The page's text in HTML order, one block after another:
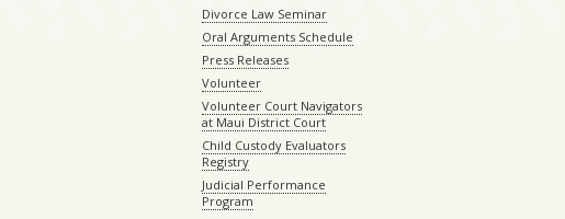
Divorce Law Seminar
Oral Arguments Schedule
Press Releases
Volunteer
Volunteer Court Navigators
at Maui District Court
Child Custody Evaluators
Registry
Judicial Performance
Program